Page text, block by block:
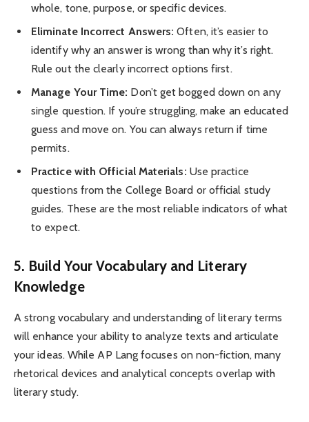
whole, tone, purpose, or specific devices.
Eliminate Incorrect Answers: Often, it’s easier to
identify why an answer is wrong than why it’s right.
Rule out the clearly incorrect options first.
Manage Your Time: Don’t get bogged down on any
single question. If you’re struggling, make an educated
guess and move on. You can always return if time
permits.
Practice with Official Materials: Use practice
questions from the College Board or official study
guides. These are the most reliable indicators of what
to expect.
5. Build Your Vocabulary and Literary
Knowledge
A strong vocabulary and understanding of literary terms
will enhance your ability to analyze texts and articulate
your ideas. While AP Lang focuses on non-fiction, many
rhetorical devices and analytical concepts overlap with
literary study.